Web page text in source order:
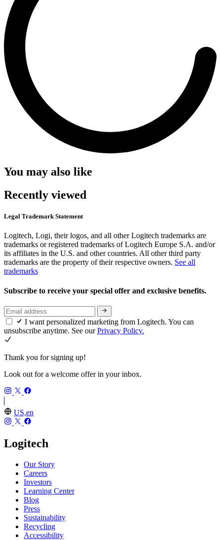
You may also like
Recently viewed
Legal Trademark Statement
Logitech, Logi, their logos, and all other Logitech trademarks are
trademarks or registered trademarks of Logitech Europe S.A. and/or
its affiliates in the U.S. and other countries. All other third party
trademarks are the property of their respective owners. See all
trademarks
Subscribe to receive your special offer and exclusive benefits.
I want personalized marketing from Logitech. You can
unsubscribe anytime. See ourPrivacy Policy.
Thank you for signing up!
Look out for a welcome offer in your inbox.
US,en
Logitech
Our Story
Careers
Investors
Learning Center
Blog
Press
Sustainability
Recycling
Accessibility